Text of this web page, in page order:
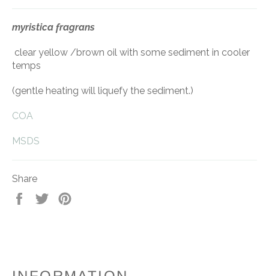
myristica fragrans
clear yellow /brown oil with some sediment in cooler
temps
(gentle heating will liquefy the sediment.)
COA
MSDS
Share
Share
Tweet